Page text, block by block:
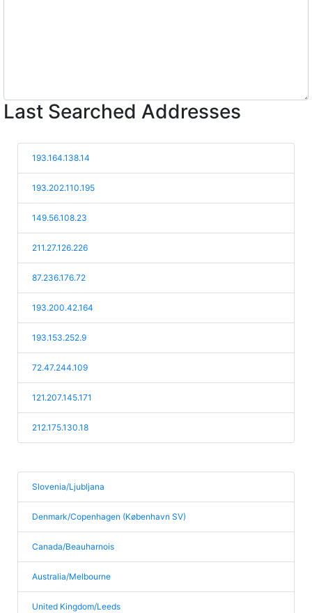
Last Searched Addresses
193.164.138.14
193.202.110.195
149.56.108.23
211.27.126.226
87.236.176.72
193.200.42.164
193.153.252.9
72.47.244.109
121.207.145.171
212.175.130.18
Slovenia/Ljubljana
Denmark/Copenhagen (København SV)
Canada/Beauharnois
Australia/Melbourne
United Kingdom/Leeds